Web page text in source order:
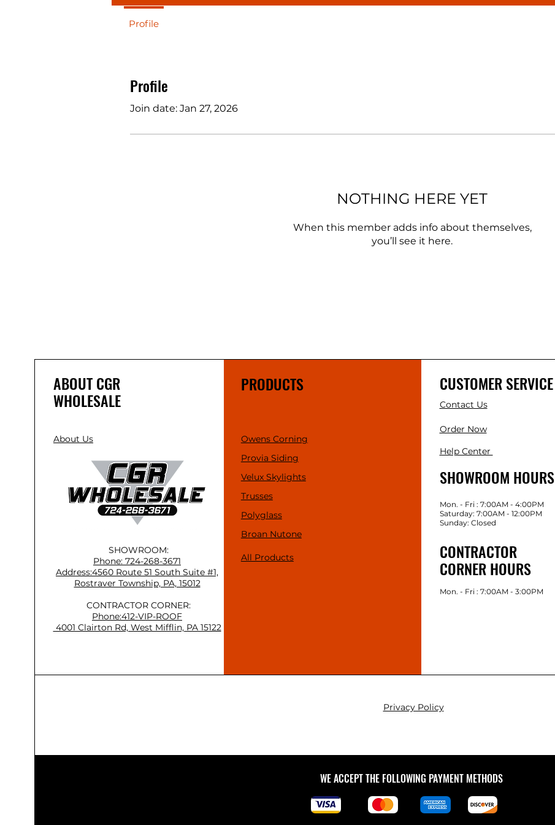
Profile
Join date: Jan 27, 2026
NOTHING HERE YET
When this member adds info about themselves,
you’ll see it here.
Profile
ABOUT CGR
WHOLESALE
About Us
SHOWROOM:
Phone: 724-268-3671
Address:4560 Route 51 South Suite #1,
Rostraver Township, PA, 15012
CONTRACTOR CORNER:
Phone:412-VIP-ROOF
4001 Clairton Rd, West Mifflin, PA 15122
PRODUCTS
Owens Corning
Provia Siding
Velux Skylights
Trusses
Polyglass
Broan Nutone
All Products
CUSTOMER SERVICE
Contact Us
Order Now
Help Center
SHOWROOM HOURS
Mon. - Fri : 7:00AM - 4:00PM
Saturday: 7:00AM - 12:00PM
Sunday: Closed
CONTRACTOR
CORNER HOURS
Mon. - Fri : 7:00AM - 3:00PM
Privacy Policy
WE ACCEPT THE FOLLOWING PAYMENT METHODS